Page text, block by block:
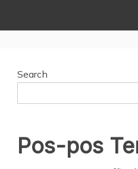
Search
Pos-pos